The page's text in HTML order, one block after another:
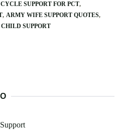
SUPPORT FOR PCT
ARMY WIFE SUPPORT QUOTES
SUPPORT